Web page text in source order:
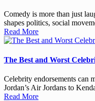
Comedy is more than just
shapes politics, social
Read More
The Best and Worst
Celebrity endorsements can
Jordan’s Air Jordans to
Read More